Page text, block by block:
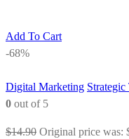
Add To Cart
-68%
Digital Marketing Strategic
0 out of 5
$14.90 Original price was: